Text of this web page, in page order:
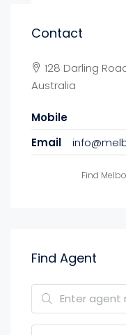
Contact
128 Darling
Australia
Mobile
Email
Find
Find Agent